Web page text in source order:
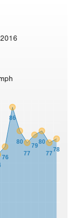
76
86
80
77
79
80
77
78